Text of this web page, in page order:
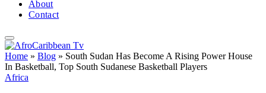
About
Contact
Home » Blog » South Sudan Has Become A Rising Power House
In Basketball, Top South Sudanese Basketball Players
Africa